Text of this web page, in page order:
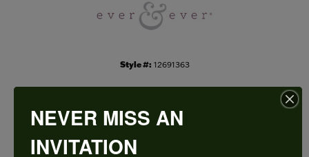
Style #: 12691363
PRODUCT DETAILS
NEVER MISS AN
INVITATION